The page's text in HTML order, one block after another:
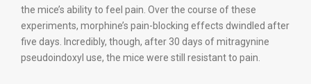
the mice’s ability to feel pain. Over the course of these
experiments, morphine’s pain-blocking effects dwindled after
five days. Incredibly, though, after 30 days of mitragynine
pseudoindoxyl use, the mice were still resistant to pain.